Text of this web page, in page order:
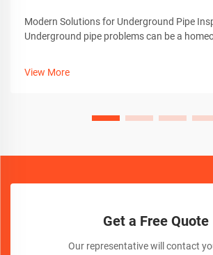
Modern Solutions for Underground Pipe
Underground pipe problems can be a
View More
Get a Free Quote
Our representative will contact